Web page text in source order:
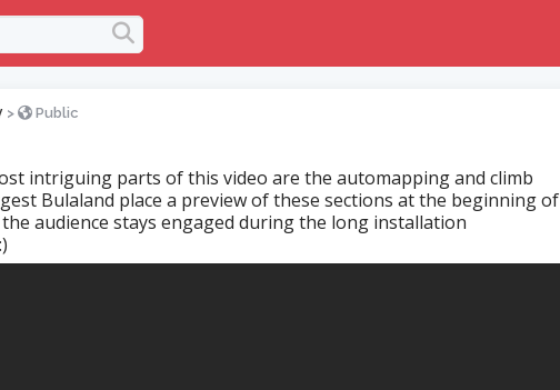
> Public
intriguing parts of this video are the automapping and climb
Bulaland place a preview of these sections at the beginning of
audience stays engaged during the long installation